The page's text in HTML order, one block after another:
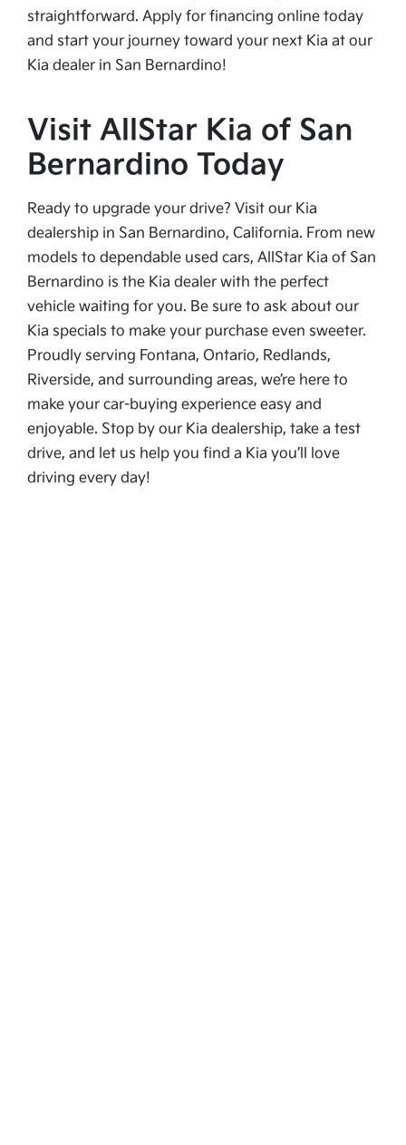
straightforward. Apply for financing online today
and start your journey toward your next Kia at our
Kia dealer in San Bernardino!
Visit AllStar Kia of San
Bernardino Today
Ready to upgrade your drive? Visit our Kia
dealership in San Bernardino, California. From new
models to dependable used cars, AllStar Kia of San
Bernardino is the Kia dealer with the perfect
vehicle waiting for you. Be sure to ask about our
Kia specials to make your purchase even sweeter.
Proudly serving Fontana, Ontario, Redlands,
Riverside, and surrounding areas, we’re here to
make your car-buying experience easy and
enjoyable. Stop by our Kia dealership, take a test
drive, and let us help you find a Kia you’ll love
driving every day!